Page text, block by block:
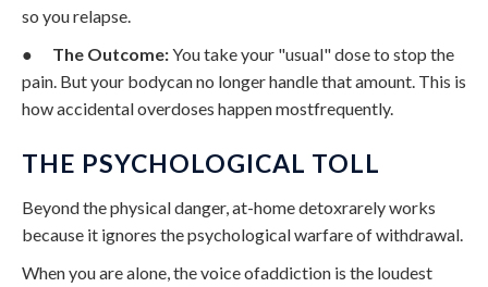
so you relapse.
● The Outcome:You take your "usual" dose to stop the
pain. But your bodycan no longer handle that amount. This is
how accidental overdoses happen mostfrequently.
THE PSYCHOLOGICAL TOLL
Beyond the physical danger, at-home detoxrarely works
because it ignores the psychological warfare of withdrawal.
When you are alone, the voice ofaddiction is the loudest